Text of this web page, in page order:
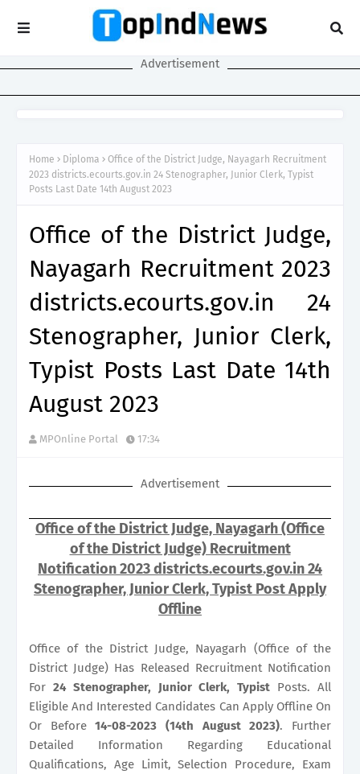
Advertisement
Home Diploma
Office of the District Judge, Nayagarh Recruitment
2023 districts.ecourts.gov.in 24 Stenographer, Junior Clerk, Typist
Posts Last Date 14th August 2023
Office of the District Judge,
Nayagarh Recruitment 2023
districts.ecourts.gov.in 24
Stenographer, Junior Clerk,
Typist Posts Last Date 14th
August 2023
MPOnline Portal 17:34
Advertisement
Office of the District Judge, Nayagarh (Office
of the District Judge) Recruitment
Notification 2023 districts.ecourts.gov.in 24
Stenographer, Junior Clerk, Typist Post Apply
Offline
Office of the District Judge, Nayagarh (Office of the
District Judge) Has Released Recruitment Notification
For 24 Stenographer, Junior Clerk, Typist Posts. All
Eligible And Interested Candidates Can Apply Offline On
Or Before14-08-2023 (14th August 2023). Further
Detailed Information Regarding Educational
Qualifications, Age Limit, Selection Procedure, Exam